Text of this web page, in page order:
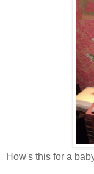
How's this for a